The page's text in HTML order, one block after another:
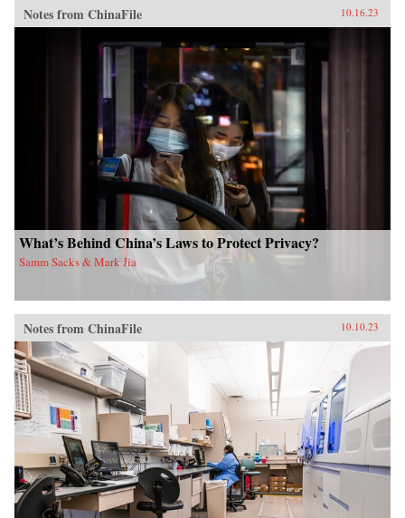
Notes from ChinaFile 10.16.23
What’s Behind China’s Laws to Protect Privacy?
Samm Sacks & Mark Jia
Notes from ChinaFile 10.10.23